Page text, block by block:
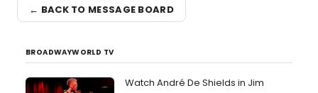
← BACK TO MESSAGE BOARD
BROADWAYWORLD TV
Watch André De Shields in Jim